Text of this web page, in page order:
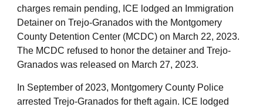
charges remain pending, ICE lodged an Immigration
Detainer on Trejo-Granados with the Montgomery
County Detention Center (MCDC) on March 22, 2023.
The MCDC refused to honor the detainer and Trejo-
Granados was released on March 27, 2023.
In September of 2023, Montgomery County Police
arrested Trejo-Granados for theft again. ICE lodged